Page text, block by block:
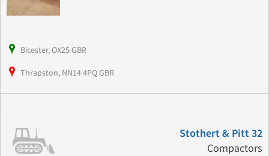
Bicester, OX25 GBR
Thrapston, NN14 4PQ GBR
Stothert & Pitt 32
Compactors